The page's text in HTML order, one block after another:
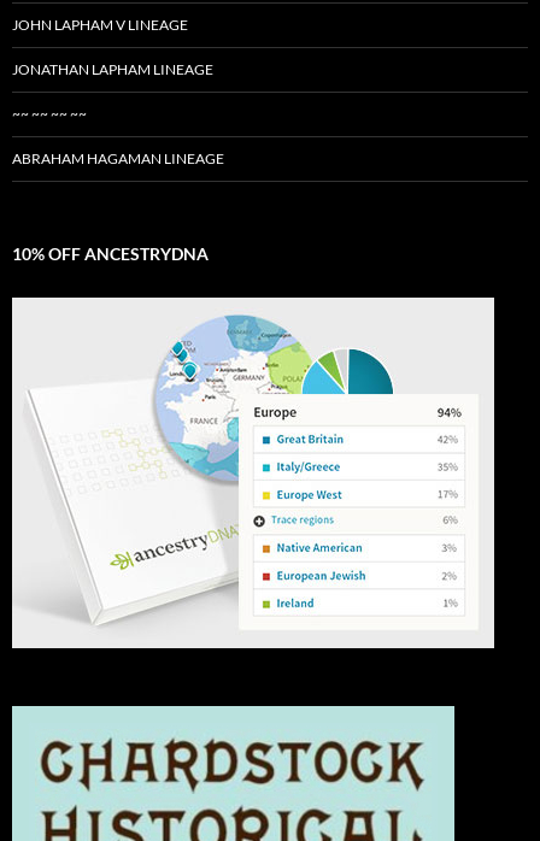
JOHN LAPHAM V LINEAGE
JONATHAN LAPHAM LINEAGE
~~ ~~ ~~ ~~
ABRAHAM HAGAMAN LINEAGE
10% OFF ANCESTRYDNA